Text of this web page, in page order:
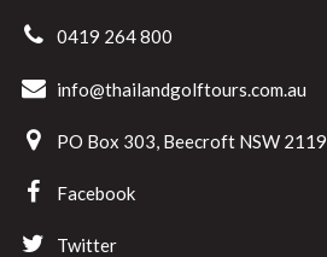
0419 264 800
info@thailandgolftours.com.au
PO Box 303, Beecroft NSW 2119
Facebook
Twitter